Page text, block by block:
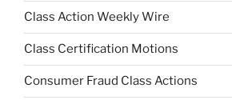
Class Action Weekly Wire
Class Certification Motions
Consumer Fraud Class Actions